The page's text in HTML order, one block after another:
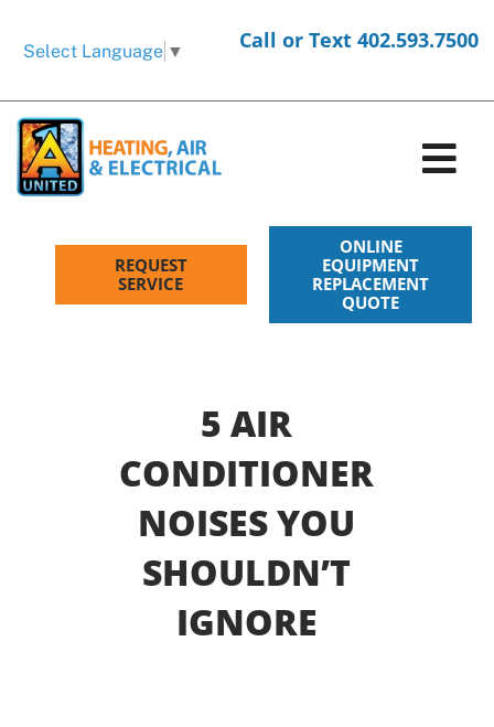
Select Language ▼ Call or Text 402.593.7500
HVAC Services
Electrical Services
Request Service
REQUEST
SERVICE
ONLINE
EQUIPMENT
REPLACEMENT
QUOTE
5 AIR
CONDITIONER
NOISES YOU
SHOULDN’T
IGNORE